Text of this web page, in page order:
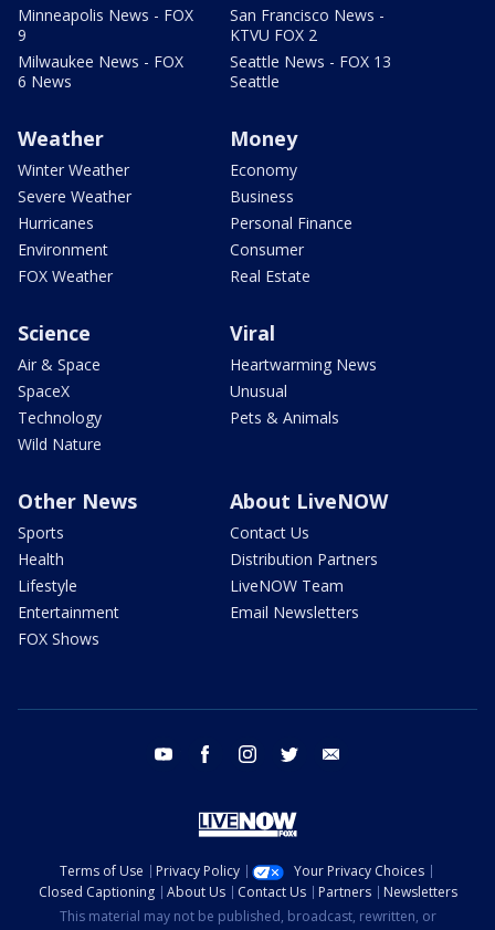
Minneapolis News - FOX
9
Milwaukee News - FOX
6 News
San Francisco News -
KTVU FOX 2
Seattle News - FOX 13
Seattle
Weather
Winter Weather
Severe Weather
Hurricanes
Environment
FOX Weather
Money
Economy
Business
Personal Finance
Consumer
Real Estate
Science
Air & Space
SpaceX
Technology
Wild Nature
Viral
Heartwarming News
Unusual
Pets & Animals
Other News
Sports
Health
Lifestyle
Entertainment
FOX Shows
About LiveNOW
Contact Us
Distribution Partners
LiveNOW Team
Email Newsletters
youtube facebook instagram twitter
Terms of Use Privacy Policy
Your Privacy Choices
Closed Captioning
About Us Contact Us Partners
Newsletters
This material may not be published, broadcast, rewritten, or